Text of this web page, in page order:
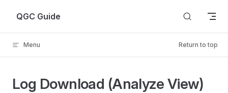
Skip to content
QGC Guide
Menu Return to top
Log Download (Analyze View)